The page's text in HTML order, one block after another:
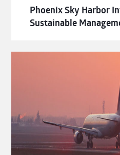
Phoenix Sky Harbor
Sustainable